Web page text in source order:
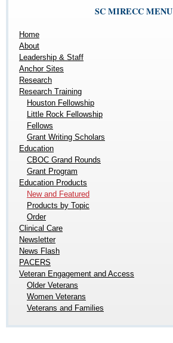
SC MIRECC MENU
Home
About
Leadership & Staff
Anchor Sites
Research
Research Training
Houston Fellowship
Little Rock Fellowship
Fellows
Grant Writing Scholars
Education
CBOC Grand Rounds
Grant Program
Education Products
New and Featured
Products by Topic
Order
Clinical Care
Newsletter
News Flash
PACERS
Veteran Engagement and Access
Older Veterans
Women Veterans
Veterans and Families